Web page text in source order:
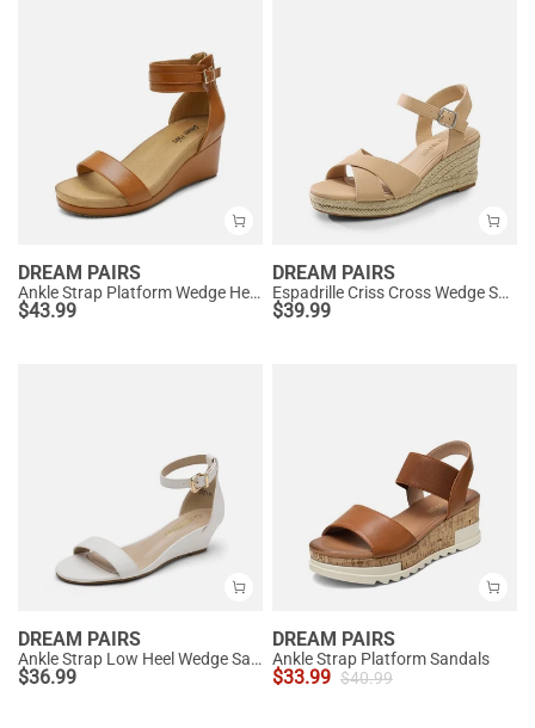
DREAM PAIRS
Ankle Strap Platform Wedge Heel Sandals
$43.99
DREAM PAIRS
Espadrille Criss Cross Wedge Sandals
$39.99
DREAM PAIRS
Ankle Strap Low Heel Wedge Sandals
$36.99
DREAM PAIRS
Ankle Strap Platform Sandals
$33.99 $40.99